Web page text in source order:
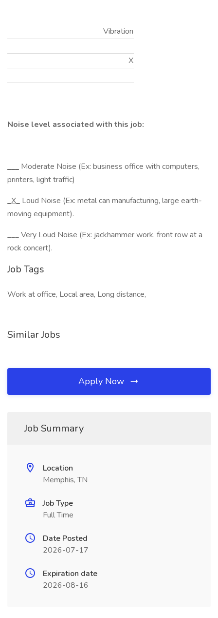
Vibration
X
Noise level associated with this job:
___ Moderate Noise (Ex: business office with computers,
printers, light traffic)
_X_ Loud Noise (Ex: metal can manufacturing, large earth-
moving equipment).
___Very Loud Noise (Ex: jackhammer work, front row at a
rock concert).
Job Tags
Work at office, Local area, Long distance,
Similar Jobs
Apply Now
Job Summary
Location
Memphis, TN
Job Type
Full Time
Date Posted
2026-07-17
Expiration date
2026-08-16